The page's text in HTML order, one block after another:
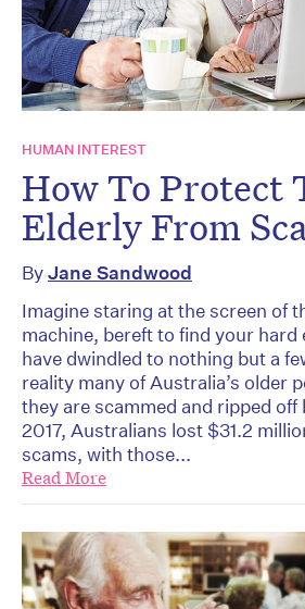
HUMAN INTEREST
How To Protect
Elderly From
ByJane Sandwood
Imagine staring at the screen of
machine, bereft to find your hard
have dwindled to nothing but a
reality many of Australia’s older
they are scammed and ripped
2017, Australians lost $31.2
scams, with those...
Read More